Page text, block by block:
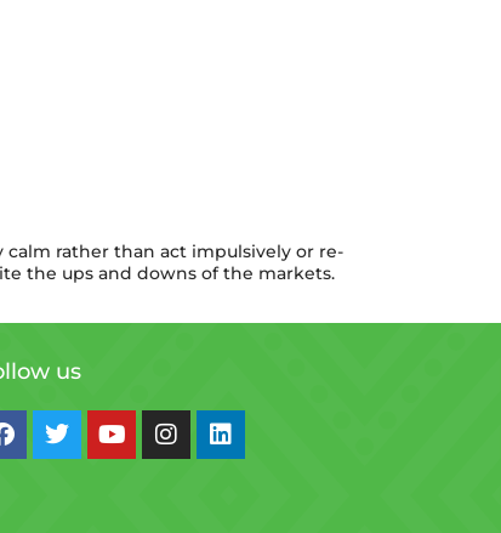
rather than act impulsively or re-
the ups and downs of the markets.
us